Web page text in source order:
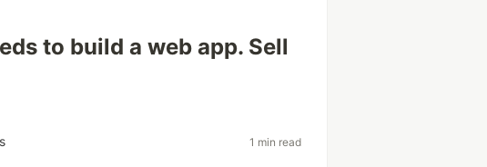
to build a web app. Sell
1 min read